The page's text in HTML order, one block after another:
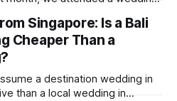
and family. Yet, they
to sponsor some vouchers
Singapore: Is a Bali
Cheaper Than a
a destination wedding in
than a local wedding in